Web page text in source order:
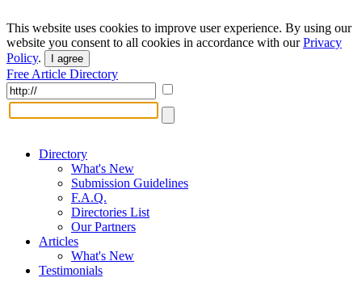
This website uses cookies to improve user experience. By using our
website you consent to all cookies in accordance with ourPrivacy
Policy. I agree
Free Article Directory
Directory
What's New
Submission Guidelines
F.A.Q.
Directories List
Our Partners
Articles
What's New
Testimonials